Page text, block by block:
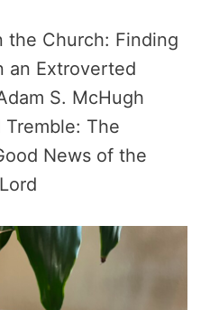
the Church: Finding
an Extroverted
S. McHugh
Tremble: The
News of the